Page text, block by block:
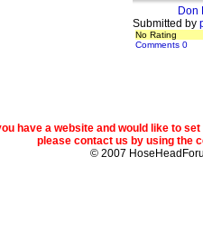
Don
Submitted by
No Rating
Comments 0
have a website and would like to
please contact us by using the
© 2007